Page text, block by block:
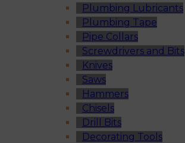
Plumbing Lubricants
Plumbing Tape
Pipe Collars
Screwdrivers and Bits
Knives
Saws
Hammers
Chisels
Drill Bits
Decorating Tools